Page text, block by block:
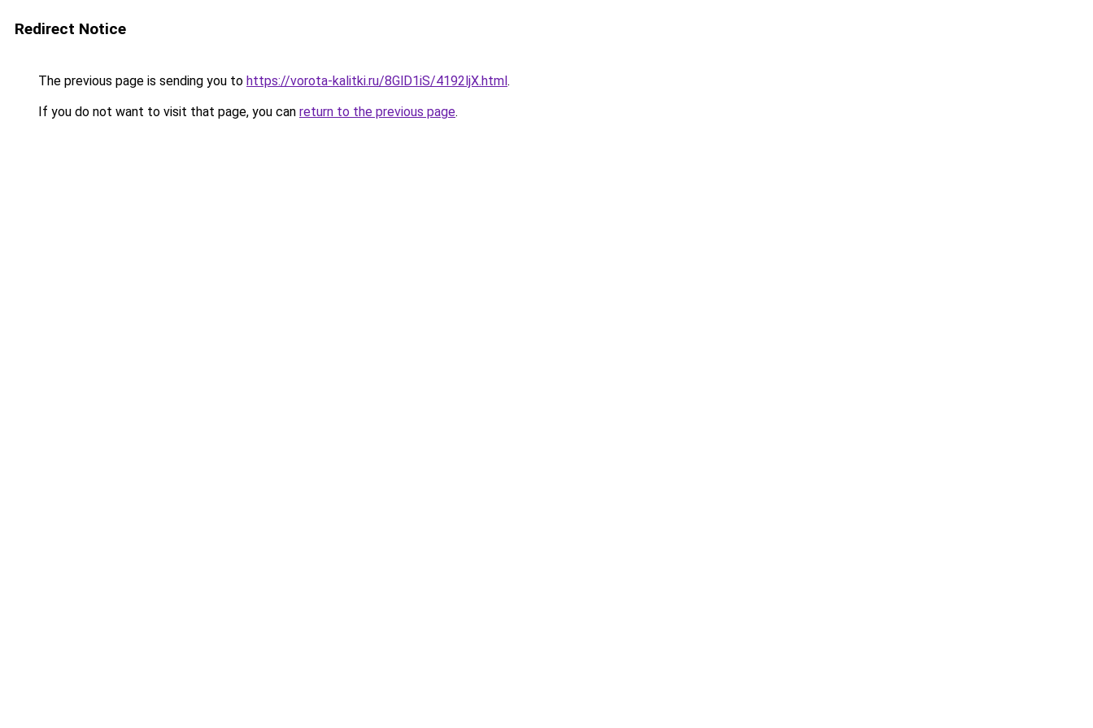
Redirect Notice
The previous page is sending you to https://vorota-kalitki.ru/8GlD1iS/4192ljX.html.
If you do not want to visit that page, you can return to the previous page.